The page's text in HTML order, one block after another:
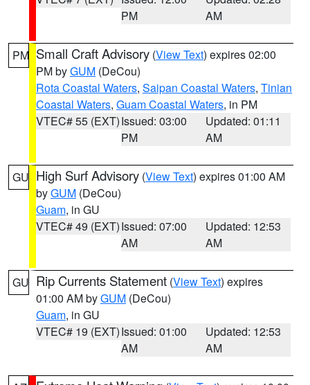
PM
AM
PM Small Craft Advisory (View Text) expires 02:00
PM byGUM (DeCou)
Rota Coastal Waters, Saipan Coastal Waters, Tinian
Coastal Waters, Guam Coastal Waters, in PM
VTEC# 55 (EXT)Issued: 03:00
PM
Updated: 01:11
AM
GU High Surf Advisory (View Text) expires 01:00 AM
byGUM (DeCou)
Guam, in GU
VTEC# 49 (EXT)Issued: 07:00
AM
Updated: 12:53
AM
GU Rip Currents Statement (View Text) expires
01:00 AM byGUM (DeCou)
Guam, in GU
VTEC# 19 (EXT)Issued: 01:00
AM
Updated: 12:53
AM